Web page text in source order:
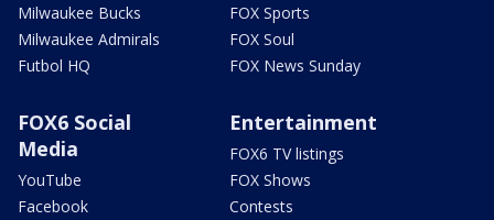
Milwaukee Bucks
Milwaukee Admirals
Futbol HQ
FOX Sports
FOX Soul
FOX News Sunday
FOX6 Social
Media
YouTube
Facebook
Entertainment
FOX6 TV listings
FOX Shows
Contests